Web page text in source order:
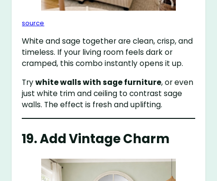
source
White and sage together are clean, crisp, and
timeless. If your living room feels dark or
cramped, this combo instantly opens it up.
Trywhite walls with sage furniture, or even
just white trim and ceiling to contrast sage
walls. The effect is fresh and uplifting.
19. Add Vintage Charm